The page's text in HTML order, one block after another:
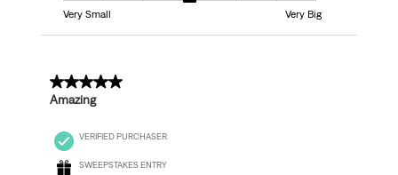
Very Small
Very Big
5 out of 5 stars.
Amazing
VERIFIED PURCHASER
SWEEPSTAKES ENTRY